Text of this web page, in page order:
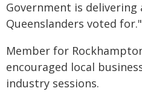
Government is
Queenslanders voted for."
Member for
encouraged local
industry sessions.